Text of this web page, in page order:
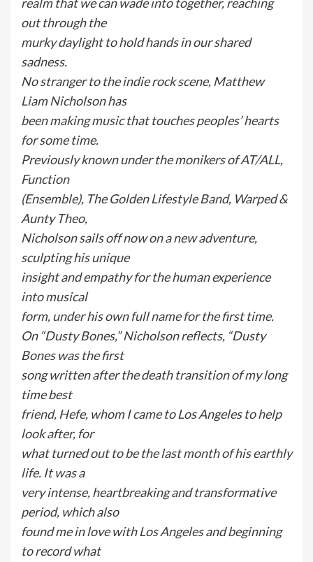
realm that we can wade into together, reaching
out through the
murky daylight to hold hands in our shared
sadness.
No stranger to the indie rock scene, Matthew
Liam Nicholson has
been making music that touches peoples’ hearts
for some time.
Previously known under the monikers of AT/ALL,
Function
(Ensemble), The Golden Lifestyle Band, Warped &
Aunty Theo,
Nicholson sails off now on a new adventure,
sculpting his unique
insight and empathy for the human experience
into musical
form, under his own full name for the first time.
On “Dusty Bones,” Nicholson reflects, “Dusty
Bones was the first
song written after the death transition of my long
time best
friend, Hefe, whom I came to Los Angeles to help
look after, for
what turned out to be the last month of his earthly
life. It was a
very intense, heartbreaking and transformative
period, which also
found me in love with Los Angeles and beginning
to record what